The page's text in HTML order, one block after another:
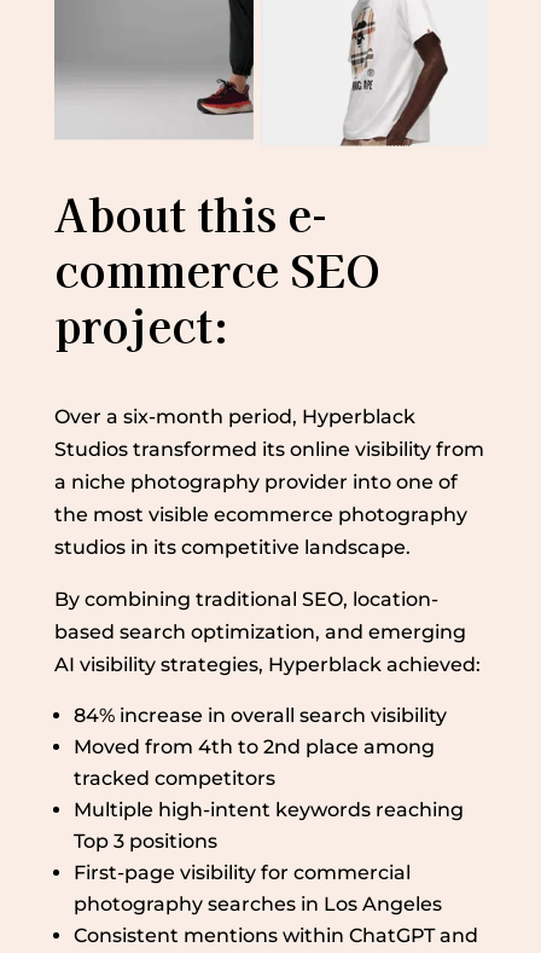
About this e-
commerce SEO
project:
Over a six-month period, Hyperblack
Studios transformed its online visibility from
a niche photography provider into one of
the most visible ecommerce photography
studios in its competitive landscape.
By combining traditional SEO, location-
based search optimization, and emerging
AI visibility strategies, Hyperblack achieved:
84% increase in overall search visibility
Moved from 4th to 2nd place among
tracked competitors
Multiple high-intent keywords reaching
Top 3 positions
First-page visibility for commercial
photography searches in Los Angeles
Consistent mentions within ChatGPT and